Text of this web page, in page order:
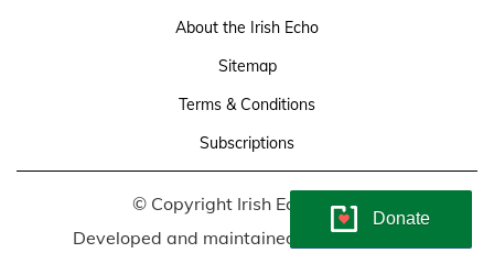
About the Irish Echo
Sitemap
Terms & Conditions
Subscriptions
© Copyright Irish Echo 2026
Developed and maintained by
Soundlining
Donate